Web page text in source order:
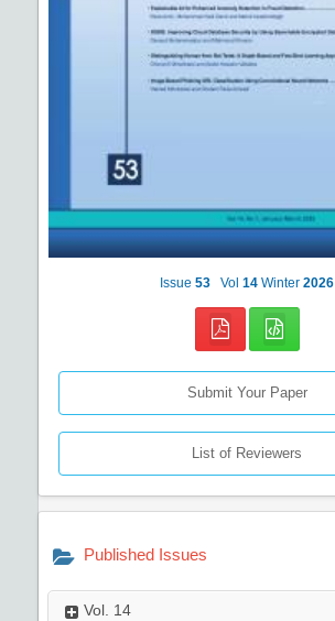
Issue 53 Vol 14 Winter 2026
Submit Your Paper
List of Reviewers
Published Issues
Vol. 14